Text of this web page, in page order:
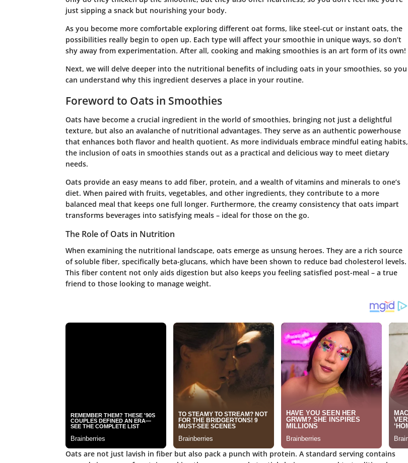
just sipping a snack but nourishing your body.
As you become more comfortable exploring different oat forms, like steel-cut or instant oats, the
possibilities really begin to open up. Each type will affect your smoothie in unique ways, so don’t
shy away from experimentation. After all, cooking and making smoothies is an art form of its own!
Next, we will delve deeper into the nutritional benefits of including oats in your smoothies, so you
can understand why this ingredient deserves a place in your routine.
Foreword to Oats in Smoothies
Oats have become a crucial ingredient in the world of smoothies, bringing not just a delightful
texture, but also an avalanche of nutritional advantages. They serve as an authentic powerhouse
that enhances both flavor and health quotient. As more individuals embrace mindful eating habits,
the inclusion of oats in smoothies stands out as a practical and delicious way to meet dietary
needs.
Oats provide an easy means to add fiber, protein, and a wealth of vitamins and minerals to one’s
diet. When paired with fruits, vegetables, and other ingredients, they contribute to a more
balanced meal that keeps one full longer. Furthermore, the creamy consistency that oats impart
transforms beverages into satisfying meals – ideal for those on the go.
The Role of Oats in Nutrition
When examining the nutritional landscape, oats emerge as unsung heroes. They are a rich source
of soluble fiber, specifically beta-glucans, which have been shown to reduce bad cholesterol levels.
This fiber content not only aids digestion but also keeps you feeling satisfied post-meal – a true
friend to those looking to manage weight.
Oats are not just lavish in fiber but also pack a punch with protein. A standard serving contains